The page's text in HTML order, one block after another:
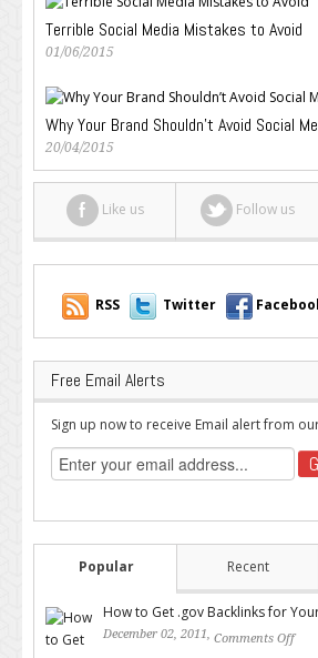
Terrible Social Media Mistakes to Avoid
01/06/2015
Why Your Brand Shouldn’t Avoid Social
20/04/2015
Like us Follow us
RSS Twitter
Free Email Alerts
Sign up now to receive Email alert from
Popular Recent
How to Get .gov Backlinks for
December 02, 2011, Comments Off